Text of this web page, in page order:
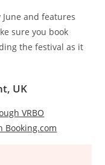
and features
sure you book
the festival as it
UK
VRBO
Booking.com